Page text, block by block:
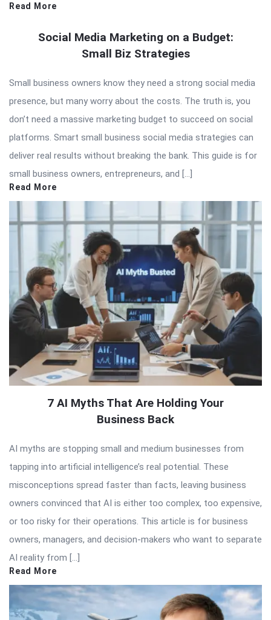
Read More
Social Media Marketing on a Budget:
Small Biz Strategies
Small business owners know they need a strong social media
presence, but many worry about the costs. The truth is, you
don’t need a massive marketing budget to succeed on social
platforms. Smart small business social media strategies can
deliver real results without breaking the bank. This guide is for
small business owners, entrepreneurs, and […]
Read More
7 AI Myths That Are Holding Your
Business Back
AI myths are stopping small and medium businesses from
tapping into artificial intelligence’s real potential. These
misconceptions spread faster than facts, leaving business
owners convinced that AI is either too complex, too expensive,
or too risky for their operations. This article is for business
owners, managers, and decision-makers who want to separate
AI reality from […]
Read More